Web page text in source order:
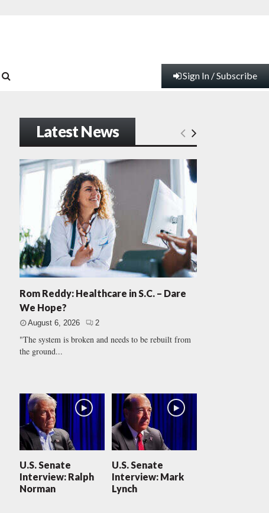
Sign In / Subscribe
Latest News
Rom Reddy: Healthcare in S.C. – Dare
We Hope?
August 6, 2026 2
"The system is broken and needs to be rebuilt from
the ground...
U.S. Senate
Interview: Ralph
Norman
U.S. Senate
Interview: Mark
Lynch